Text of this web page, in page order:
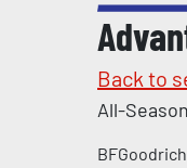
Back to
All-Season